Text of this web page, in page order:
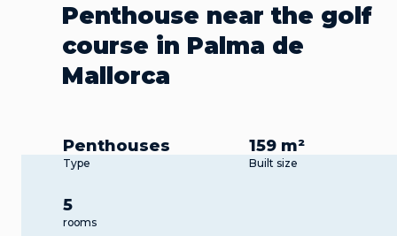
Penthouse near the golf
course in Palma de
Mallorca
Penthouses
Type
159 m²
Built size
5
rooms